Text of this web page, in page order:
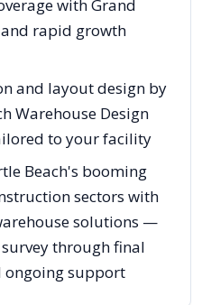
with Grand
rapid growth
and layout design by
Warehouse Design
to your facility
Beach's booming
sectors with
solutions —
through final
support